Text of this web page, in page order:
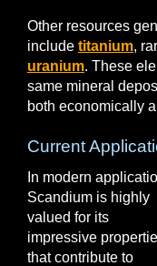
Other resources
include titanium,
uranium. These
same mineral
both economically
Current
In modern
Scandium is highly
valued for its
impressive
that contribute to